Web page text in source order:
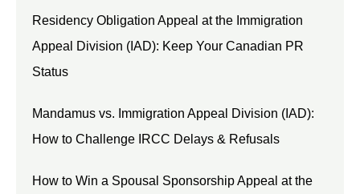
Residency Obligation Appeal at the Immigration
Appeal Division (IAD): Keep Your Canadian PR
Status
Mandamus vs. Immigration Appeal Division (IAD):
How to Challenge IRCC Delays & Refusals
How to Win a Spousal Sponsorship Appeal at the